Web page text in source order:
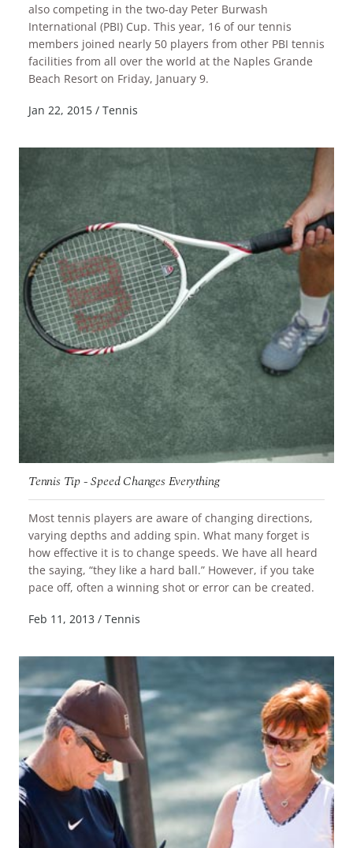
also competing in the two-day Peter Burwash
International (PBI) Cup. This year, 16 of our tennis
members joined nearly 50 players from other PBI tennis
facilities from all over the world at the Naples Grande
Beach Resort on Friday, January 9.
READ MORE
Jan 22, 2015 / Tennis
Tennis Tip - Speed Changes Everything
Most tennis players are aware of changing directions,
varying depths and adding spin. What many forget is
how effective it is to change speeds. We have all heard
the saying, “they like a hard ball.” However, if you take
pace off, often a winning shot or error can be created.
READ MORE
Feb 11, 2013 / Tennis